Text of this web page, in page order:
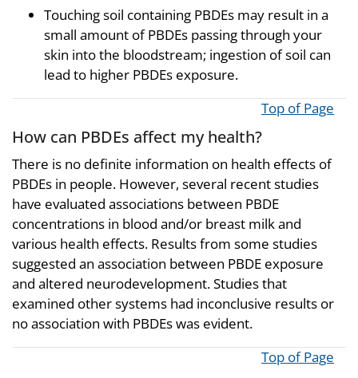
Touching soil containing PBDEs may result in a
small amount of PBDEs passing through your
skin into the bloodstream; ingestion of soil can
lead to higher PBDEs exposure.
Top of Page
How can PBDEs affect my health?
There is no definite information on health effects of
PBDEs in people. However, several recent studies
have evaluated associations between PBDE
concentrations in blood and/or breast milk and
various health effects. Results from some studies
suggested an association between PBDE exposure
and altered neurodevelopment. Studies that
examined other systems had inconclusive results or
no association with PBDEs was evident.
Top of Page